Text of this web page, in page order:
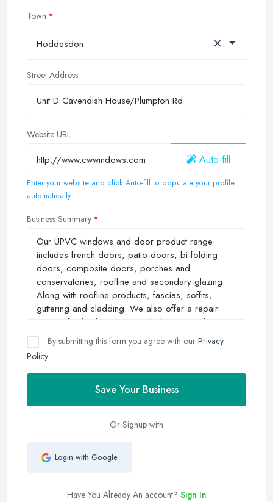
Town
Hoddesdon ×
Street Address
Website URL
Auto-fill
Enter your website and click Auto-fill to populate your profile
automatically
Business Summary
By submitting this form you agree with our Privacy
Policy
Save Your Business
Or Signup with
Login with Google
Have You Already An account? Sign In